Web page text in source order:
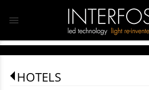
menu
HOTELS